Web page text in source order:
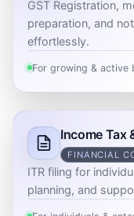
GST Registration,
preparation, and
effortlessly.
For growing & active
Income Tax
FINANCIAL
ITR filing for
planning, and